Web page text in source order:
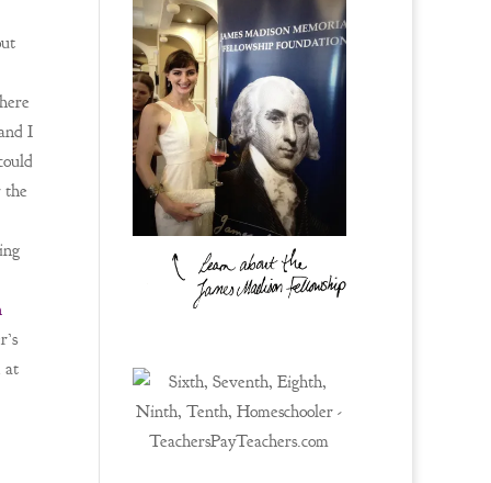
I
the
at